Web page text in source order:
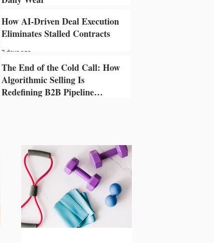
3 days ago
How AI-Driven Deal Execution
Eliminates Stalled Contracts
3 days ago
The End of the Cold Call: How
Algorithmic Selling Is
Redefining B2B Pipeline